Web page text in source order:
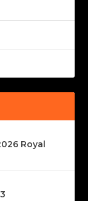
Royal